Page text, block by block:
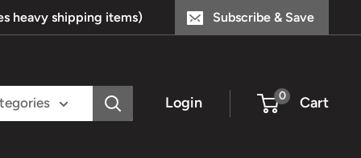
heavy shipping items) Subscribe & Save
Login 0 Cart